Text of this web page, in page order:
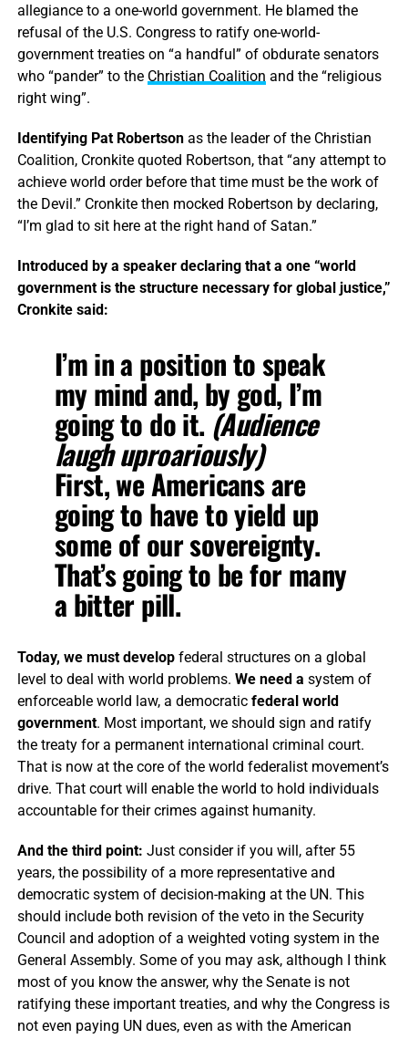
allegiance to a one-world government. He blamed the
refusal of the U.S. Congress to ratify one-world-
government treaties on “a handful” of obdurate senators
who “pander” to the Christian Coalition and the “religious
right wing”.
Identifying Pat Robertson as the leader of the Christian
Coalition, Cronkite quoted Robertson, that “any attempt to
achieve world order before that time must be the work of
the Devil.” Cronkite then mocked Robertson by declaring,
“I’m glad to sit here at the right hand of Satan.”
Introduced by a speaker declaring that a one “world
government is the structure necessary for global justice,”
Cronkite said:
I’m in a position to speak
my mind and, by god, I’m
going to do it. (Audience
laugh uproariously)
First,we Americans are
going to have to yield up
some of our sovereignty.
That’s going to be for many
a bitter pill.
Today, we must developfederal structures on a global
level to deal with world problems. We need a system of
enforceable world law, a democratic federal world
government. Most important, we should sign and ratify
the treaty for a permanent international criminal court.
That is now at the core of the world federalist movement’s
drive. That court will enable the world to hold individuals
accountable for their crimes against humanity.
And the third point: Just consider if you will, after 55
years, the possibility of a more representative and
democratic system of decision-making at the UN. This
should include both revision of the veto in the Security
Council and adoption of a weighted voting system in the
General Assembly. Some of you may ask, although I think
most of you know the answer, why the Senate is not
ratifying these important treaties, and why the Congress is
not even paying UN dues, even as with the American